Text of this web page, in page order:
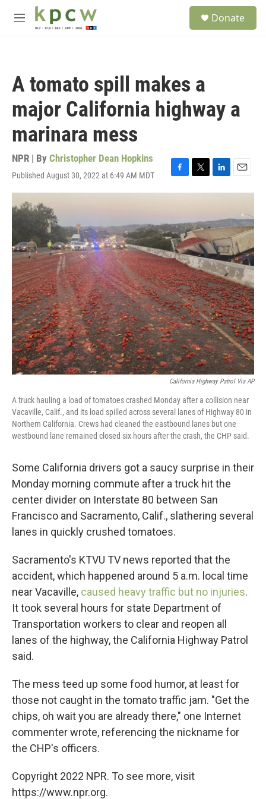
Skip to main content
M
Donate
A tomato spill makes a
major California highway a
marinara mess
NPR | By Christopher Dean Hopkins
Published August 30, 2022 at 6:49 AM MDT
F
a
b
o
o
k
T
w
t
e
r
L
i
e
d
I
n
E
m
l
California Highway Patrol Via AP
A truck hauling a load of tomatoes crashed Monday after a collision near
Vacaville, Calif., and its load spilled across several lanes of Highway 80 in
Northern California. Crews had cleaned the eastbound lanes but one
westbound lane remained closed six hours after the crash, the CHP said.
Some California drivers got a saucy surprise in their
Monday morning commute after a truck hit the
center divider on Interstate 80 between San
Francisco and Sacramento, Calif., slathering several
lanes in quickly crushed tomatoes.
Sacramento's KTVU TV news reported that the
accident, which happened around 5 a.m. local time
near Vacaville, caused heavy traffic but no injuries.
It took several hours for state Department of
Transportation workers to clear and reopen all
lanes of the highway, the California Highway Patrol
said.
The mess teed up some food humor, at least for
those not caught in the tomato traffic jam. "Get the
chips, oh wait you are already there," one Internet
commenter wrote, referencing the nickname for
the CHP's officers.
Copyright 2022 NPR. To see more, visit
https://www.npr.org.